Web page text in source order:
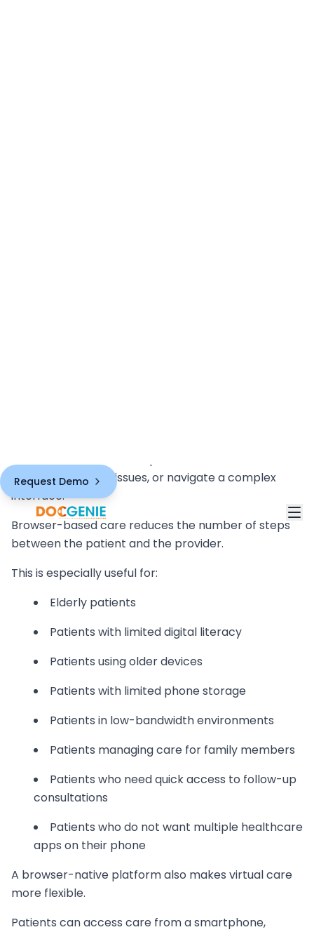
troubleshoot login issues, or navigate a complex
interface.
Browser-based care reduces the number of steps
between the patient and the provider.
This is especially useful for:
Elderly patients
Patients with limited digital literacy
Patients using older devices
Patients with limited phone storage
Patients in low-bandwidth environments
Patients managing care for family members
Patients who need quick access to follow-up
consultations
Patients who do not want multiple healthcare
apps on their phone
A browser-native platform also makes virtual care
more flexible.
Patients can access care from a smartphone,